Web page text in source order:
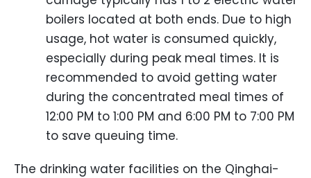
boilers located at both ends. Due to high
usage, hot water is consumed quickly,
especially during peak meal times. It is
recommended to avoid getting water
during the concentrated meal times of
12:00 PM to 1:00 PM and 6:00 PM to 7:00 PM
to save queuing time.
The drinking water facilities on the Qinghai-